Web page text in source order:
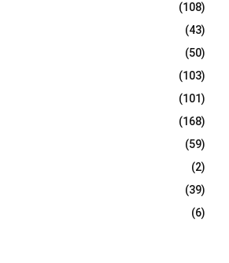
(108)
(43)
(50)
(103)
(101)
(168)
(59)
(2)
(39)
(6)